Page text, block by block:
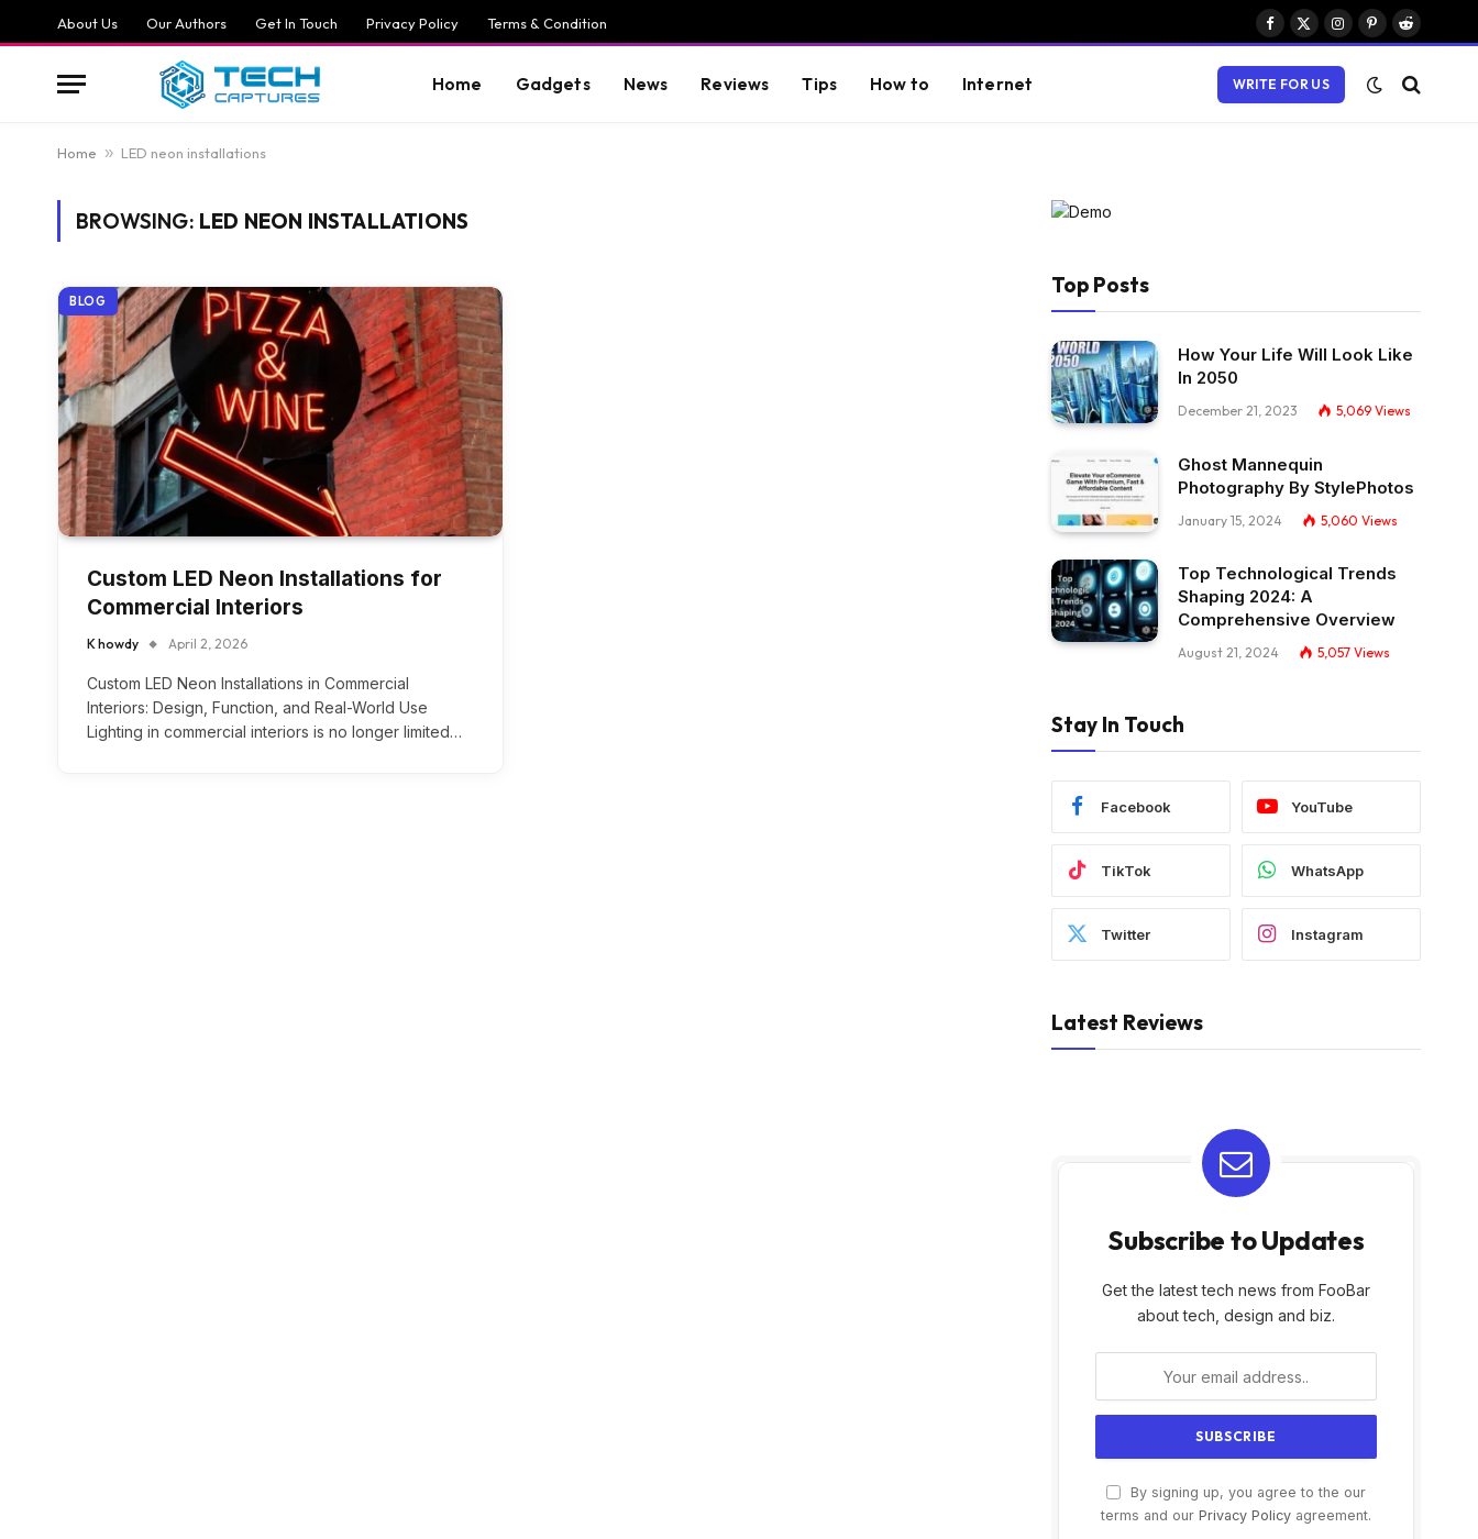
About Us Our Authors Get In Touch Privacy Policy Terms & Condition
Facebook
X
Instagram
PinterestReddit
Home Gadgets News Reviews Tips How to Internet WRITE FOR US
Home » LED neon installations
BROWSING: LED NEON INSTALLATIONS
BLOG
Custom LED Neon Installations for
Commercial Interiors
K howdy April 2, 2026
Custom LED Neon Installations in Commercial
Interiors: Design, Function, and Real-World Use
Lighting in commercial interiors is no longer limited…
Top Posts
How Your Life Will Look Like
In 2050
December 21, 2023 5,069 Views
Ghost Mannequin
Photography By StylePhotos
January 15, 2024 5,060 Views
Top Technological Trends
Shaping 2024: A
Comprehensive Overview
August 21, 2024 5,057 Views
Stay In Touch
Facebook YouTube
TikTok WhatsApp
Twitter Instagram
Latest Reviews
Subscribe to Updates
Get the latest tech news from FooBar
about tech, design and biz.
By signing up, you agree to the our
terms and our Privacy Policy agreement.